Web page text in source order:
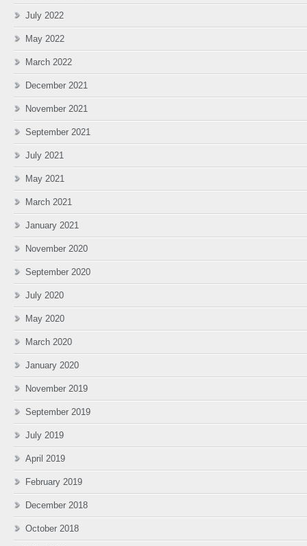
July 2022
May 2022
March 2022
December 2021
November 2021
September 2021
July 2021
May 2021
March 2021
January 2021
November 2020
September 2020
July 2020
May 2020
March 2020
January 2020
November 2019
September 2019
July 2019
April 2019
February 2019
December 2018
October 2018